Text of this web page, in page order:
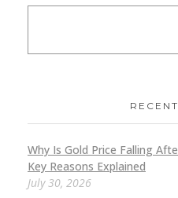
Why Is Gold Price Falling
Key Reasons Explained
July 30, 2026